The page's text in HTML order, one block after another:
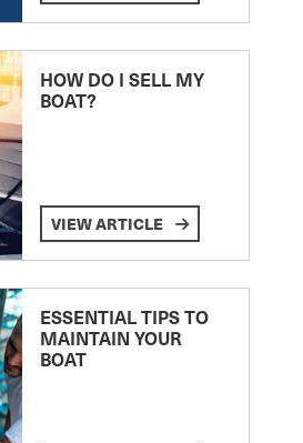
HOW DO I SELL MY
BOAT?
VIEW ARTICLE
ESSENTIAL TIPS TO
MAINTAIN YOUR
BOAT